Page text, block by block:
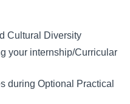
Cultural Diversity
your internship/Curricular
during Optional Practical